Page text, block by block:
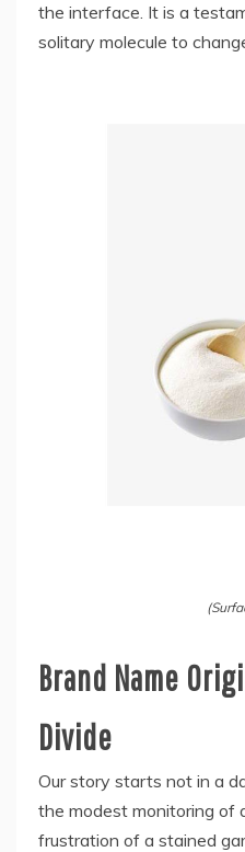
the interface. It is a
solitary molecule to
Brand Name
Divide
Our story starts not in a
the modest monitoring of
frustration of a stained